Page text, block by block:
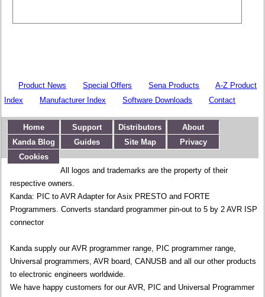
Product News Special Offers Sena Products
A-Z Product
Index
Manufacturer Index Software Downloads Contact
Home Support Distributors
About
Kanda Blog
Guides Site Map
Privacy
Cookies
All logos and trademarks are the property of their
respective owners.
Kanda: PIC to AVR Adapter for Asix PRESTO and FORTE
Programmers. Converts standard programmer pin-out to 5 by 2 AVR ISP
connector
Kanda supply our AVR programmer range, PIC programmer range,
Universal programmers, AVR board, CANUSB and all our other products
to electronic engineers worldwide.
We have happy customers for our AVR, PIC and Universal Programmer